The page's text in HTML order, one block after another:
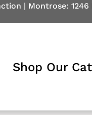
| Montrose:
Shop Our